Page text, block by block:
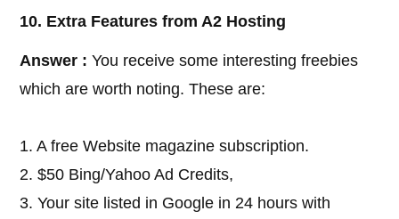
10. Extra Features from A2 Hosting
Answer : You receive some interesting freebies
which are worth noting. These are:
1. A free Website magazine subscription.
2. $50 Bing/Yahoo Ad Credits,
3. Your site listed in Google in 24 hours with